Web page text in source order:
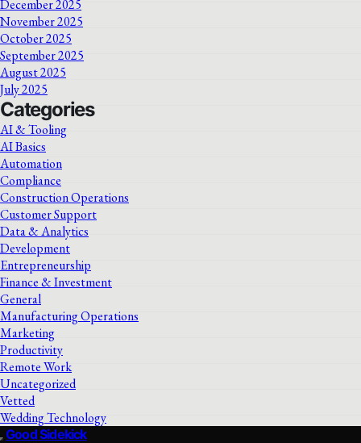
December 2025
November 2025
October 2025
September 2025
August 2025
July 2025
Categories
AI & Tooling
AI Basics
Automation
Compliance
Construction Operations
Customer Support
Data & Analytics
Development
Entrepreneurship
Finance & Investment
General
Manufacturing Operations
Marketing
Productivity
Remote Work
Uncategorized
Vetted
Wedding Technology
Good Sidekick